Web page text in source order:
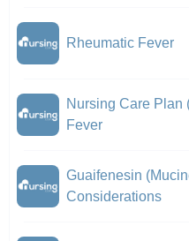
Rheumatic Fever
Nursing Care Plan
Fever
Guaifenesin
Considerations